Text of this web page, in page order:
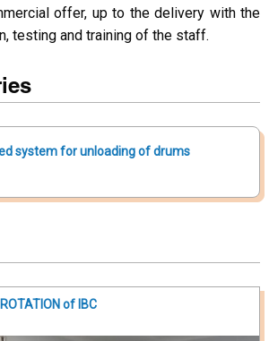
offer, up to the delivery with the
testing and training of the staff.
system for unloading of drums
of IBC